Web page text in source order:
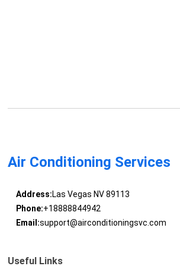
Air Conditioning Services
Address:Las Vegas NV 89113
Phone:+18888844942
Email:support@airconditioningsvc.com
Useful Links